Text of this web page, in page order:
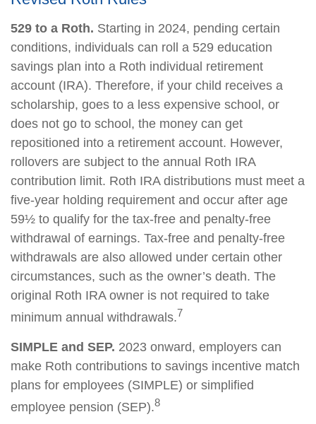
529 to a Roth. Starting in 2024, pending certain
conditions, individuals can roll a 529 education
savings plan into a Roth individual retirement
account (IRA). Therefore, if your child receives a
scholarship, goes to a less expensive school, or
does not go to school, the money can get
repositioned into a retirement account. However,
rollovers are subject to the annual Roth IRA
contribution limit. Roth IRA distributions must meet a
five-year holding requirement and occur after age
59½ to qualify for the tax-free and penalty-free
withdrawal of earnings. Tax-free and penalty-free
withdrawals are also allowed under certain other
circumstances, such as the owner’s death. The
original Roth IRA owner is not required to take
minimum annual withdrawals.7
SIMPLE and SEP. 2023 onward, employers can
make Roth contributions to savings incentive match
plans for employees (SIMPLE) or simplified
employee pension (SEP).8